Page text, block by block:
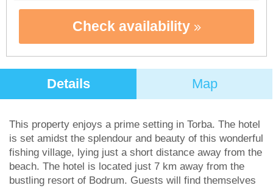
Check availability
Details Map
This property enjoys a prime setting in Torba. The hotel
is set amidst the splendour and beauty of this wonderful
fishing village, lying just a short distance away from the
beach. The hotel is located just 7 km away from the
bustling resort of Bodrum. Guests will find themselves